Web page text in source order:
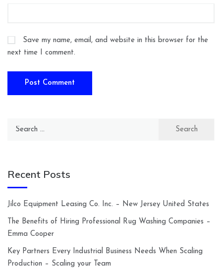
Save my name, email, and website in this browser for the
next time I comment.
Search
Recent Posts
Jilco Equipment Leasing Co. Inc. – New Jersey United States
The Benefits of Hiring Professional Rug Washing Companies –
Emma Cooper
Key Partners Every Industrial Business Needs When Scaling
Production – Scaling your Team